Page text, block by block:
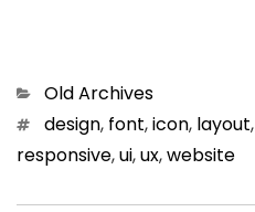
Categories
Old Archives
Tagsdesign, font,icon, layout,
responsive,ui,ux,website